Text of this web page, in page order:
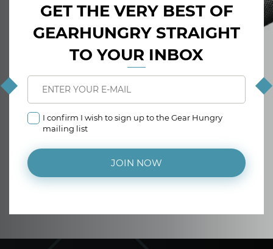
GET THE VERY BEST OF
GEARHUNGRY STRAIGHT
TO YOUR INBOX
I confirm I wish to sign up to the Gear Hungry
mailing list
JOIN NOW